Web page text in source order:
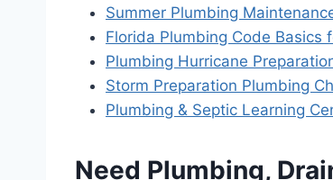
Summer Plumbing
Florida Plumbing Code Basics
Plumbing Hurricane
Storm Preparation Plumbing
Plumbing & Septic Learning
Need Plumbing,